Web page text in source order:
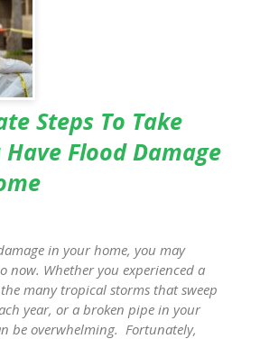
Steps To Take
Have Flood Damage
in your home, you may
now. Whether you experienced a
many tropical storms that sweep
year, or a broken pipe in your
be overwhelming. Fortunately,